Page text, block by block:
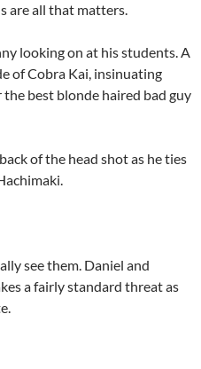
are all that matters.
looking on at his students. A
of Cobra Kai, insinuating
best blonde haired bad guy
of the head shot as he ties
see them. Daniel and
a fairly standard threat as